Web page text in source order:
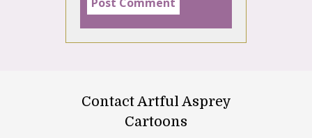
Contact Artful Asprey
Cartoons